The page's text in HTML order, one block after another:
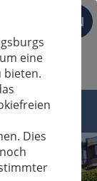
EN
eine
bieten.
Dies